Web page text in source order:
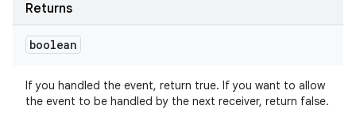
Returns
boolean
If you handled the event, return true. If you want to allow
the event to be handled by the next receiver, return false.